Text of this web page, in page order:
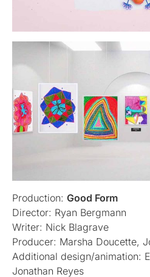
Production: Good Form
Director: Ryan Bergmann
Writer: Nick Blagrave
Producer: Marsha Doucette,
Additional design/animation:
Jonathan Reyes